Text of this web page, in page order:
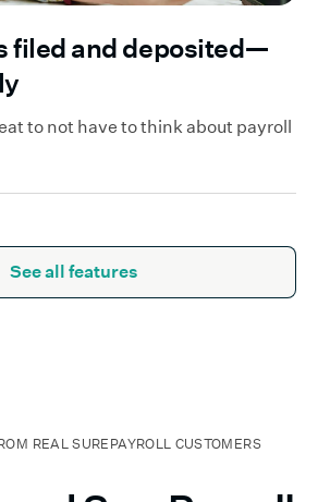
filed and deposited—
to not have to think about payroll
See all features
REAL SUREPAYROLL CUSTOMERS